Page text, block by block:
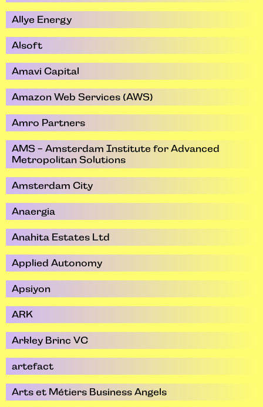
Allye Energy
Alsoft
Amavi Capital
Amazon Web Services (AWS)
Amro Partners
AMS - Amsterdam Institute for Advanced
Metropolitan Solutions
Amsterdam City
Anaergia
Anahita Estates Ltd
Applied Autonomy
Apsiyon
ARK
Arkley Brinc VC
artefact
Arts et Métiers Business Angels